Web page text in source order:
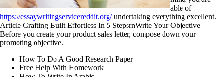
able of
https://essaywritingservicereddit.org/undertaking everything excellent.
Article Crafting Built Effortless In 5 StepsrnWrite Your Objective –
Before you create your product sales letter, compose down your
promoting objective.
How To Do A Good Research Paper
Free Help With Homework